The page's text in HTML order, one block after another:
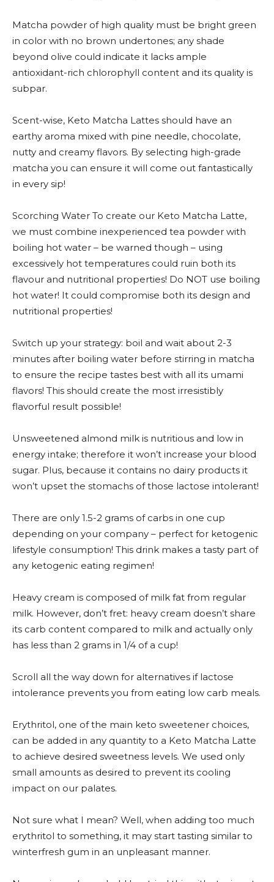
Matcha powder of high quality must be bright green
in color with no brown undertones; any shade
beyond olive could indicate it lacks ample
antioxidant-rich chlorophyll content and its quality is
subpar.
Scent-wise, Keto Matcha Lattes should have an
earthy aroma mixed with pine needle, chocolate,
nutty and creamy flavors. By selecting high-grade
matcha you can ensure it will come out fantastically
in every sip!
Scorching Water To create our Keto Matcha Latte,
we must combine inexperienced tea powder with
boiling hot water – be warned though – using
excessively hot temperatures could ruin both its
flavour and nutritional properties! Do NOT use boiling
hot water! It could compromise both its design and
nutritional properties!
Switch up your strategy: boil and wait about 2-3
minutes after boiling water before stirring in matcha
to ensure the recipe tastes best with all its umami
flavors! This should create the most irresistibly
flavorful result possible!
Unsweetened almond milk is nutritious and low in
energy intake; therefore it won’t increase your blood
sugar. Plus, because it contains no dairy products it
won’t upset the stomachs of those lactose intolerant!
There are only 1.5-2 grams of carbs in one cup
depending on your company – perfect for ketogenic
lifestyle consumption! This drink makes a tasty part of
any ketogenic eating regimen!
Heavy cream is composed of milk fat from regular
milk. However, don’t fret: heavy cream doesn’t share
its carb content compared to milk and actually only
has less than 2 grams in 1/4 of a cup!
Scroll all the way down for alternatives if lactose
intolerance prevents you from eating low carb meals.
Erythritol, one of the main keto sweetener choices,
can be added in any quantity to a Keto Matcha Latte
to achieve desired sweetness levels. We used only
small amounts as desired to prevent its cooling
impact on our palates.
Not sure what I mean? Well, when adding too much
erythritol to something, it may start tasting similar to
winterfresh gum in an unpleasant manner.